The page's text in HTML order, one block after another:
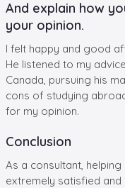
And explain how
your opinion.
I felt happy and good
He listened to my
Canada, pursuing his
cons of studying
for my opinion.
Conclusion
As a consultant,
extremely satisfied and